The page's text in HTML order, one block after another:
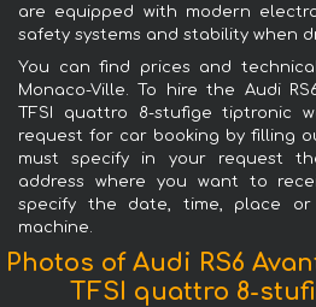
are equipped with modern
safety systems and stability when
You can find prices and
Monaco-Ville. To hire the Audi
TFSI quattro 8-stufige tiptronic
request for car booking by filling
must specify in your request
address where you want to
specify the date, time, place
machine.
Photos of Audi RS6
TFSI quattro 8-